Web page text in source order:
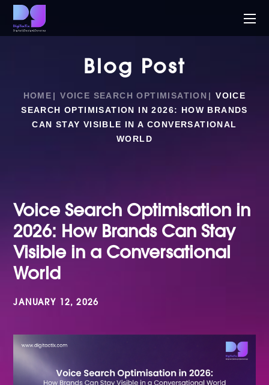
Blog Post
HOME VOICE SEARCH OPTIMISATION
VOICE
SEARCH OPTIMISATION IN 2026: HOW BRANDS
CAN STAY VISIBLE IN A CONVERSATIONAL
WORLD
Voice Search Optimisation in
2026: How Brands Can Stay
Visible in a Conversational
World
JANUARY 12, 2026